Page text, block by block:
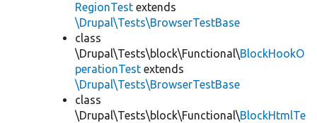
RegionTest extends
\Drupal\Tests\BrowserTestBase
class
\Drupal\Tests\block\Functional\BlockHookO
perationTest extends
\Drupal\Tests\BrowserTestBase
class
\Drupal\Tests\block\Functional\BlockHtmlTe